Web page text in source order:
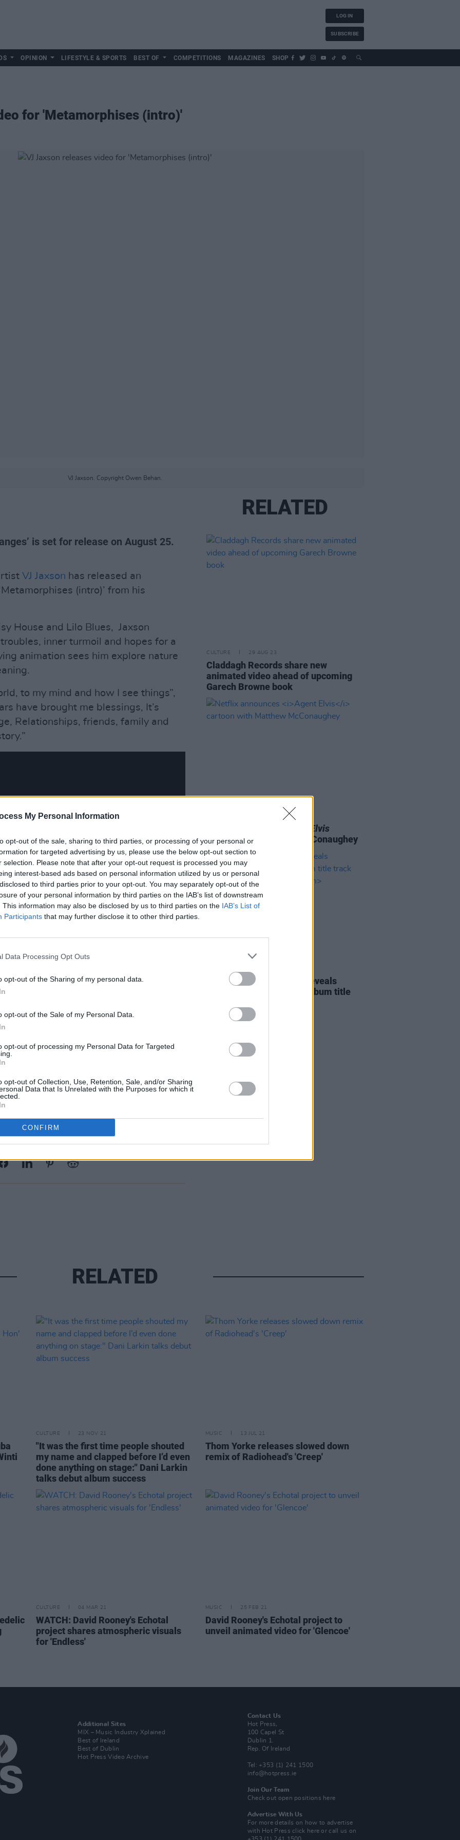
My Personal Information
opt-out of the sale, sharing to third parties, or processing of your personal or
for targeted advertising by us, please use the below opt-out section to
selection. Please note that after your opt-out request is processed you may
interest-based ads based on personal information utilized by us or personal
to third parties prior to your opt-out. You may separately opt-out of the
of your personal information by third parties on the IAB’s list of downstream
This information may also be disclosed by us to third parties on the IAB’s List of
Participants that may further disclose it to other third parties.
Data Processing Opt Outs
opt-out of the Sharing of my personal data.
opt-out of the Sale of my Personal Data.
opt-out of processing my Personal Data for Targeted
opt-out of Collection, Use, Retention, Sale, and/or Sharing
Data that Is Unrelated with the Purposes for which it
CONFIRM
LOG IN
SUBSCRIBE
OPINION LIFESTYLE & SPORTS BEST OF COMPETITIONS MAGAZINES SHOP
for 'Metamorphises (intro)'
VJ Jaxson. Copyright Owen Behan.
is set for release on August 25.
VJ Jaxson has released an
(intro)’ from his
House and Lilo Blues, Jaxson
inner turmoil and hopes for a
animation sees him explore nature
to my mind and how I see things”,
have brought me blessings, It’s
Relationships, friends, family and
at
to play at theJameson Connects
Wednesday July 26.
in 2021 to a warm reception, as
a range of topics including
a genre-bending mix of hip-hop,
is set for release on August 25.
This Article:
RELATED
CULTURE 29 AUG 23
Claddagh Records share new
animated video ahead of upcoming
Garech Browne book
07 FEB 23
Agent Elvis
cartoon with Matthew McConaughey
PREMIERE: Aoife Doyle reveals
animated video for new album title
RELATED
CULTURE 23 NOV 21
"It was the first time people shouted
my name and clapped before I’d even
done anything on stage:" Dani Larkin
talks debut album success
MUSIC 13 JUL 21
Thom Yorke releases slowed down
remix of Radiohead's 'Creep'
CULTURE 04 MAR 21
WATCH: David Rooney's Echotal
project shares atmospheric visuals
for 'Endless'
MUSIC 25 FEB 21
David Rooney's Echotal project to
unveil animated video for 'Glencoe'
Additional Sites
MIX – Music Industry Xplained
Best of Ireland
Best of Dublin
Hot Press Video Archive
Contact Us
Hot Press,
100 Capel St
Dublin 1.
Rep. Of Ireland
Tel: +353 (1) 241 1500
info@hotpress.ie
Join Our Team
Check out open positions here
Advertise With Us
For more details on how to advertise
with Hot Pressclick here or call us on